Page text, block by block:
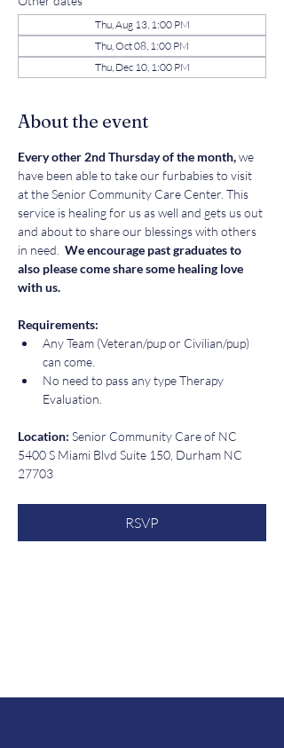
Thu, Aug 13, 1:00 PM
Thu, Oct 08, 1:00 PM
Thu, Dec 10, 1:00 PM
About the event
Every other 2nd Thursday of the month, we
have been able to take our furbabies to visit
at the Senior Community Care Center. This
service is healing for us as well and gets us out
and about to share our blessings with others
in need. We encourage past graduates to
also please come share some healing love
with us.
Requirements:
Any Team (Veteran/pup or Civilian/pup)
can come.
No need to pass any type Therapy
Evaluation.
Location: Senior Community Care of NC
5400 S Miami Blvd Suite 150, Durham NC
27703
RSVP